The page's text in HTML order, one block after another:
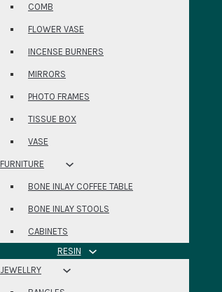
COMB
FLOWER VASE
INCENSE BURNERS
MIRRORS
PHOTO FRAMES
TISSUE BOX
VASE
FURNITURE
BONE INLAY COFFEE TABLE
BONE INLAY STOOLS
CABINETS
RESIN
JEWELLRY